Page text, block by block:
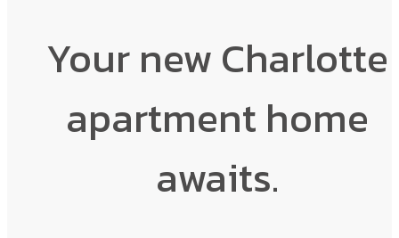
Your new Charlotte
apartment home
awaits.